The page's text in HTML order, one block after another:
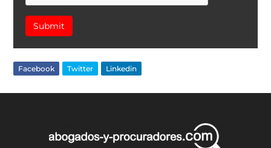
Submit
Facebook Twitter Linkedin